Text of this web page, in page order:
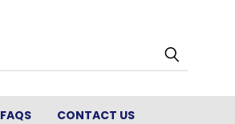
FAQS CONTACT US